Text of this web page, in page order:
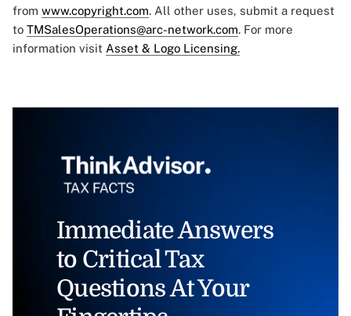
from www.copyright.com. All other uses, submit a request
to TMSalesOperations@arc-network.com. For more
information visit Asset & Logo Licensing.
Immediate Answers
to Critical Tax
Questions At Your